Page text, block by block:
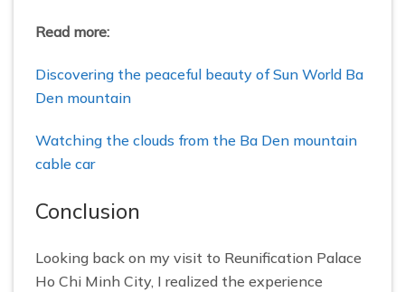
Read more:
Discovering the peaceful beauty of Sun World Ba
Den mountain
Watching the clouds from the Ba Den mountain
cable car
Conclusion
Looking back on my visit to Reunification Palace
Ho Chi Minh City, I realized the experience